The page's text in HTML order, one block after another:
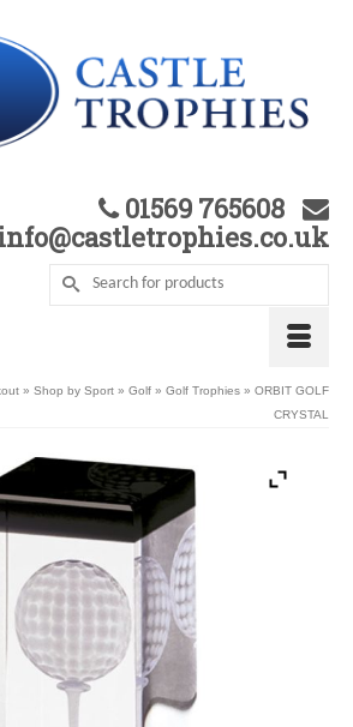
01569 765608
» Shop by Sport » Golf » Golf Trophies » ORBIT GOLF
CRYSTAL